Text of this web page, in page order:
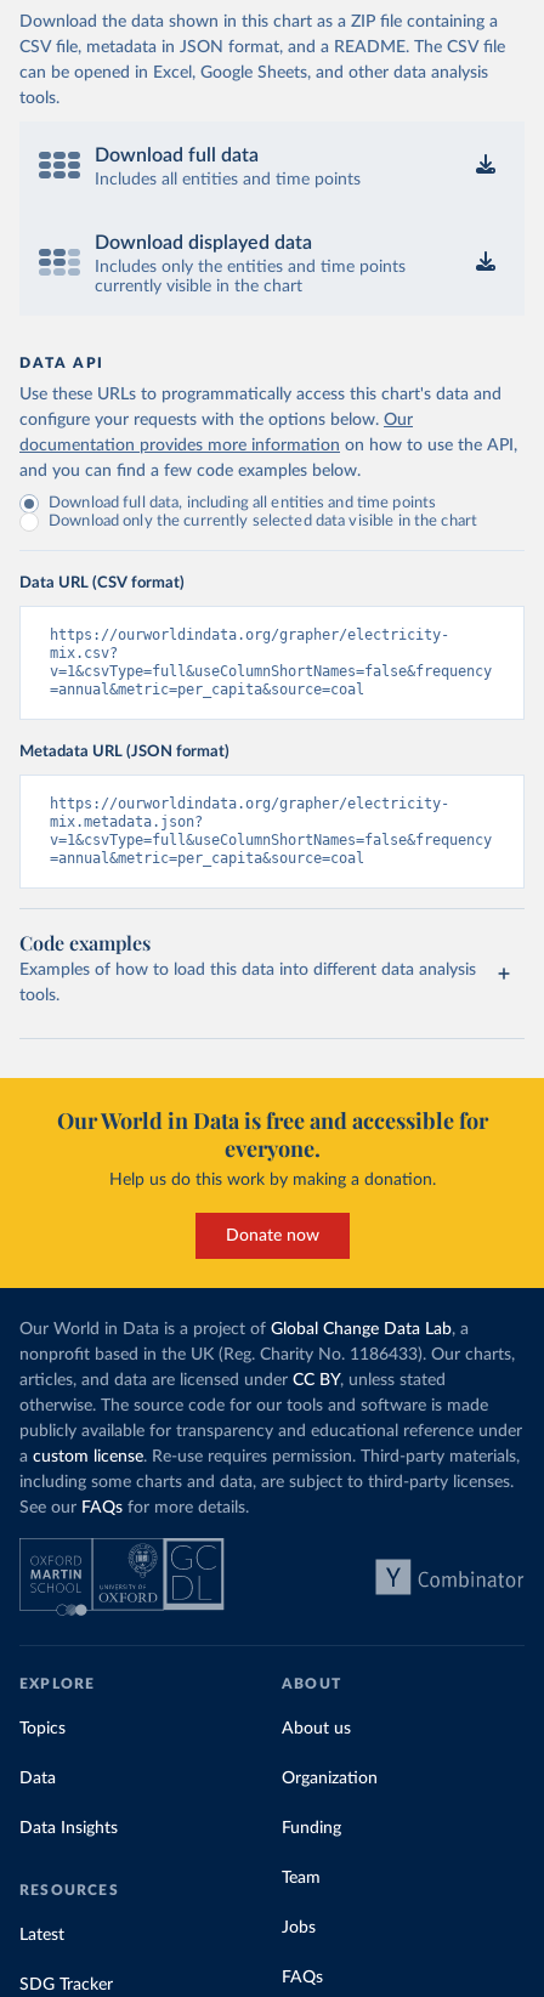
Download the data shown in this chart as a ZIP file containing a
CSV file, metadata in JSON format, and a README. The CSV file
can be opened in Excel, Google Sheets, and other data analysis
tools.
Download full data
Includes all entities and time points
Download displayed data
Includes only the entities and time points
currently visible in the chart
DATA API
Use these URLs to programmatically access this chart's data and
configure your requests with the options below. Our
documentation provides more information on how to use the API,
and you can find a few code examples below.
Download full data, including all entities and time points
Download only the currently selected data visible in the chart
Data URL (CSV format)
https://ourworldindata.org/grapher/electricity-
mix.csv?
v=1&csvType=full&useColumnShortNames=false&frequency
=annual&metric=per_capita&source=coal
Metadata URL (JSON format)
https://ourworldindata.org/grapher/electricity-
mix.metadata.json?
v=1&csvType=full&useColumnShortNames=false&frequency
=annual&metric=per_capita&source=coal
Code examples
Examples of how to load this data into different data analysis
tools.
Our World in Data is free and accessible for
everyone.
Help us do this work by making a donation.
Donate now
Our World in Data is a project of Global Change Data Lab, a
nonprofit based in the UK (Reg. Charity No. 1186433). Our charts,
articles, and data are licensed under CC BY, unless stated
otherwise. The source code for our tools and software is made
publicly available for transparency and educational reference under
a custom license. Re-use requires permission. Third-party materials,
including some charts and data, are subject to third-party licenses.
See our FAQs for more details.
EXPLORE
Topics
Data
Data Insights
RESOURCES
Latest
SDG Tracker
ABOUT
About us
Organization
Funding
Team
Jobs
FAQs